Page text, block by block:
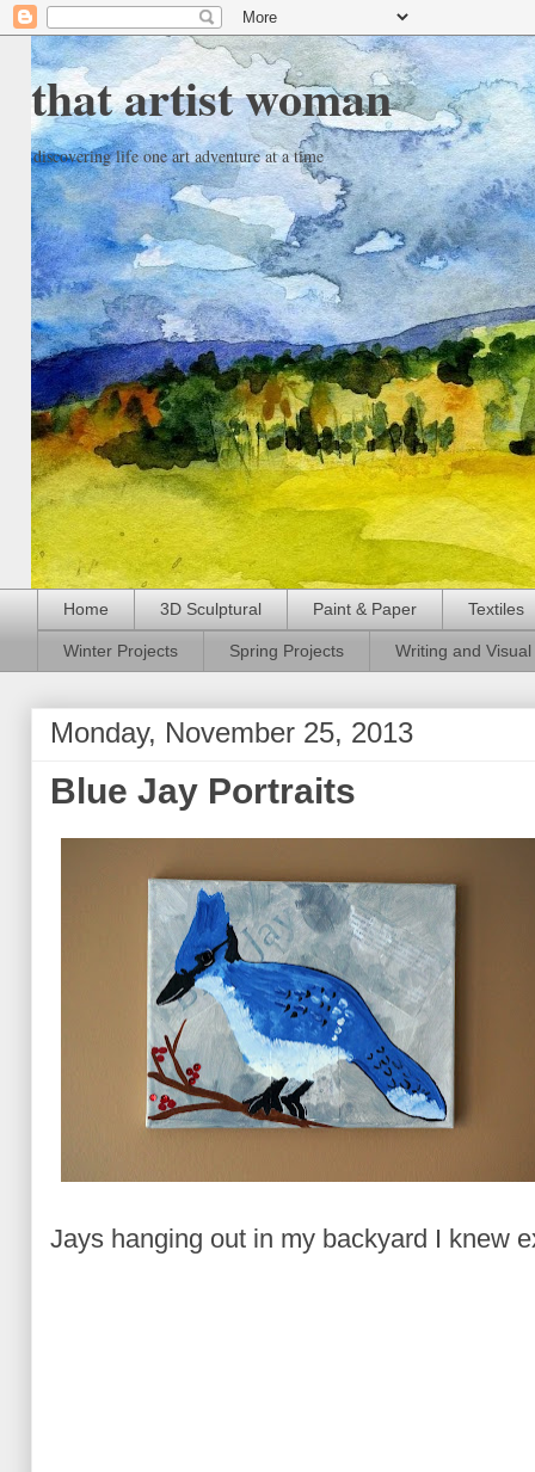
that artist woman
discovering life one art adventure at a time
Home 3D Sculptural Paint & Paper Textiles
Winter Projects Spring Projects Writing and
Monday, November 25, 2013
Blue Jay Portraits
Jays hanging out in my backyard I knew